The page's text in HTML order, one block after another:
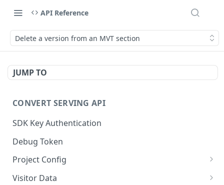
API Reference
Delete a version from an MVT section
JUMP TO
CONVERT SERVING API
SDK Key Authentication
Debug Token
Project Config
Default Get Project Config
Visitor Data